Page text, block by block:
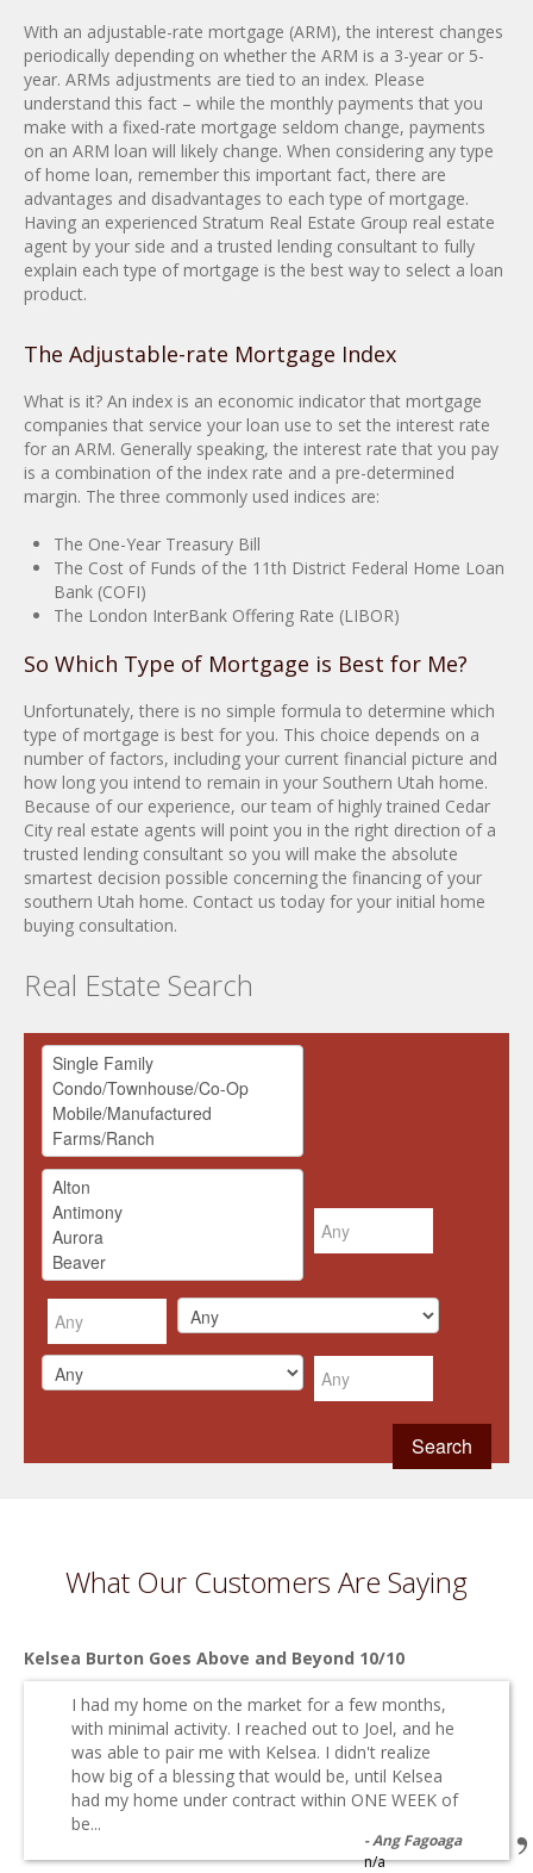
With an adjustable-rate mortgage (ARM), the interest changes
periodically depending on whether the ARM is a 3-year or 5-
year. ARMs adjustments are tied to an index. Please
understand this fact – while the monthly payments that you
make with a fixed-rate mortgage seldom change, payments
on an ARM loan will likely change. When considering any type
of home loan, remember this important fact, there are
advantages and disadvantages to each type of mortgage.
Having an experienced Stratum Real Estate Group real estate
agent by your side and a trusted lending consultant to fully
explain each type of mortgage is the best way to select a loan
product.
The Adjustable-rate Mortgage Index
What is it? An index is an economic indicator that mortgage
companies that service your loan use to set the interest rate
for an ARM. Generally speaking, the interest rate that you pay
is a combination of the index rate and a pre-determined
margin. The three commonly used indices are:
The One-Year Treasury Bill
The Cost of Funds of the 11th District Federal Home Loan
Bank (COFI)
The London InterBank Offering Rate (LIBOR)
So Which Type of Mortgage is Best for Me?
Unfortunately, there is no simple formula to determine which
type of mortgage is best for you. This choice depends on a
number of factors, including your current financial picture and
how long you intend to remain in your Southern Utah home.
Because of our experience, our team of highly trained Cedar
City real estate agents will point you in the right direction of a
trusted lending consultant so you will make the absolute
smartest decision possible concerning the financing of your
southern Utah home. Contact us today for your initial home
buying consultation.
Real Estate Search
What Our Customers Are Saying
Kelsea Burton Goes Above and Beyond 10/10
I had my home on the market for a few months,
with minimal activity. I reached out to Joel, and he
was able to pair me with Kelsea. I didn't realize
how big of a blessing that would be, until Kelsea
had my home under contract within ONE WEEK of
be...
Ang Fagoaga
n/a